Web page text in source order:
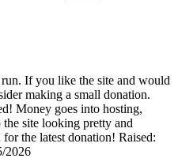
If you like the site and would
making a small donation.
Money goes into hosting,
site looking pretty and
the latest donation! Raised:
2026